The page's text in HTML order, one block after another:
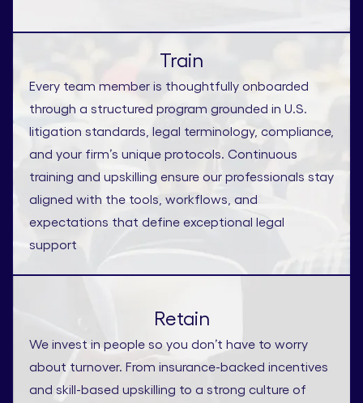
Train
Every team member is thoughtfully onboarded
through a structured program grounded in U.S.
litigation standards, legal terminology, compliance,
and your firm’s unique protocols. Continuous
training and upskilling ensure our professionals stay
aligned with the tools, workflows, and
expectations that define exceptional legal
support
Retain
We invest in people so you don’t have to worry
about turnover. From insurance-backed incentives
and skill-based upskilling to a strong culture of